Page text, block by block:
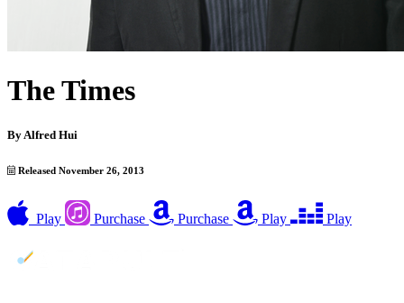
The Times
By Alfred Hui
Released November 26, 2013
Play Purchase Purchase Play Play